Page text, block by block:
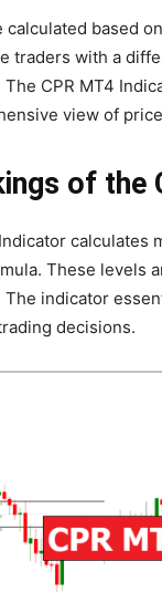
based
traders with a
CPR MT4
view of
of the
These levels
indicator
decisions.